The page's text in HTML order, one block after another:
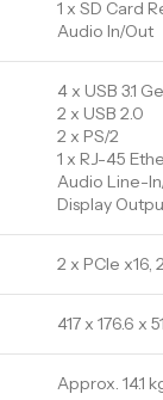
1 x SD Card
Audio In/Out
4 x USB 3.1
2 x USB 2.0
2 x PS/2
1 x RJ-45
Audio Line-
Display
2 x PCIe x16,
417 x 176.6 x
Approx. 14.1